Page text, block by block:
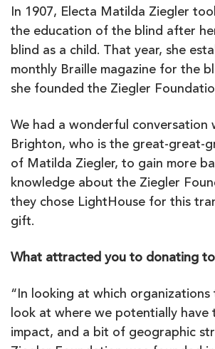
In 1907, Electa Matilda Ziegler
the education of the blind after
blind as a child. That year, she
monthly Braille magazine for the
she founded the Ziegler
We had a wonderful conversation
Brighton, who is the great-great-
of Matilda Ziegler, to gain more
knowledge about the Ziegler
they chose LightHouse for this
gift.
What attracted you to donating
“In looking at which
look at where we potentially have
impact, and a bit of geographic